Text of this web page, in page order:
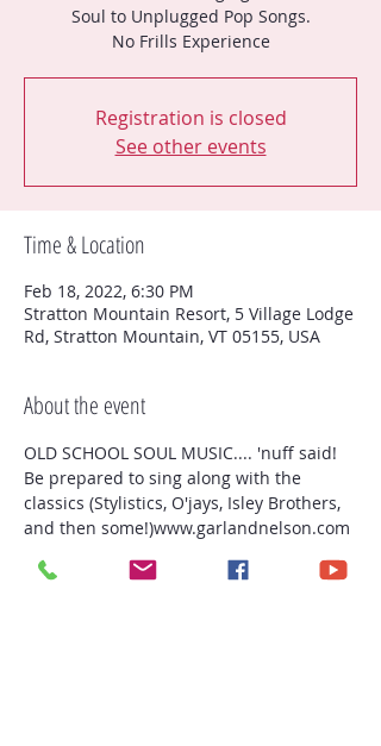
Soul to Unplugged Pop Songs.
No Frills Experience
Registration is closed
See other events
Time & Location
Feb 18, 2022, 6:30 PM
Stratton Mountain Resort, 5 Village Lodge
Rd, Stratton Mountain, VT 05155, USA
About the event
OLD SCHOOL SOUL MUSIC.... 'nuff said!
Be prepared to sing along with the
classics (Stylistics, O'jays, Isley Brothers,
and then some!)www.garlandnelson.com